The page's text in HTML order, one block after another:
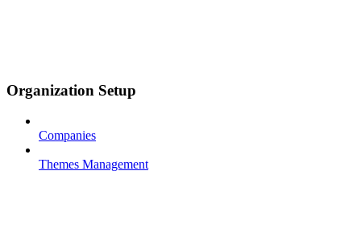
Organization Setup
Companies
Themes Management